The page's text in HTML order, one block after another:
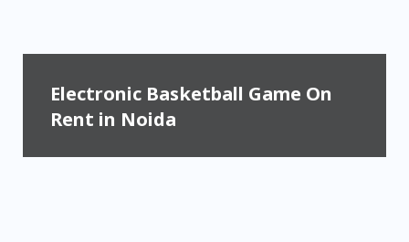
Electronic Basketball Game On
Rent in Noida